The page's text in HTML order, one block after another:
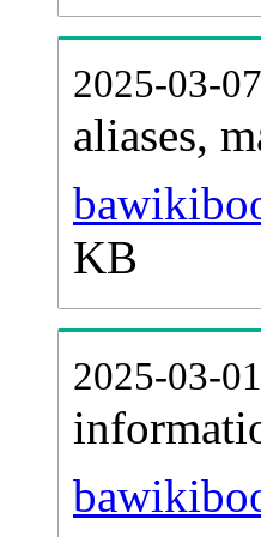
2025-03-
aliases,
KB
2025-03-